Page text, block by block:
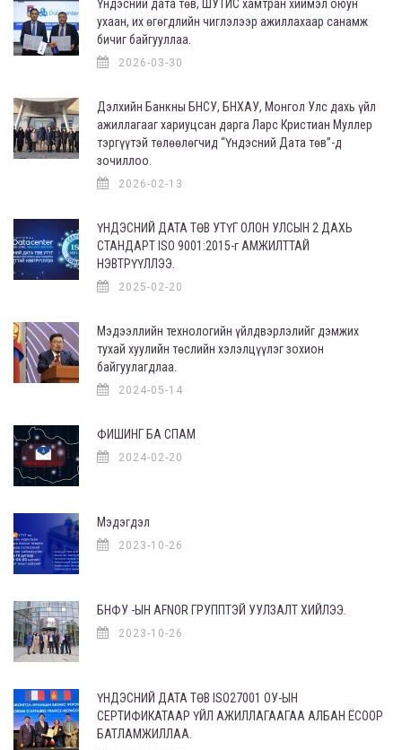
Үндэсний дата төв, ШУТИС хамтран хиймэл оюун
ухаан, их өгөгдлийн чиглэлээр ажиллахаар санамж
бичиг байгууллаа.
2026-03-30
Дэлхийн Банкны БНСУ, БНХАУ, Монгол Улс дахь үйл
ажиллагааг хариуцсан дарга Ларс Кристиан Муллер
тэргүүтэй төлөөлөгчид “Үндэсний Дата төв”-д
зочиллоо.
2026-02-13
ҮНДЭСНИЙ ДАТА ТӨВ УТҮГ ОЛОН УЛСЫН 2 ДАХЬ
СТАНДАРТ ISO 9001:2015-г АМЖИЛТТАЙ
НЭВТРҮҮЛЛЭЭ.
2025-02-20
Мэдээллийн технологийн үйлдвэрлэлийг дэмжих
тухай хуулийн төслийн хэлэлцүүлэг зохион
байгуулагдлаа.
2024-05-14
ФИШИНГ БА СПАМ
2024-02-20
Мэдэгдэл
2023-10-26
БНФУ -ЫН AFNOR ГРУППТЭЙ УУЛЗАЛТ ХИЙЛЭЭ.
2023-10-26
ҮНДЭСНИЙ ДАТА ТӨВ ISO27001 ОУ-ЫН
СЕРТИФИКАТААР ҮЙЛ АЖИЛЛАГААГАА АЛБАН ЁСООР
БАТЛАМЖИЛЛАА.